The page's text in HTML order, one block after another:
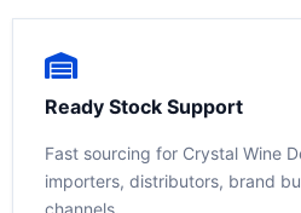
Ready Stock Support
Fast sourcing for Crystal Wine
importers, distributors, brand
channels.